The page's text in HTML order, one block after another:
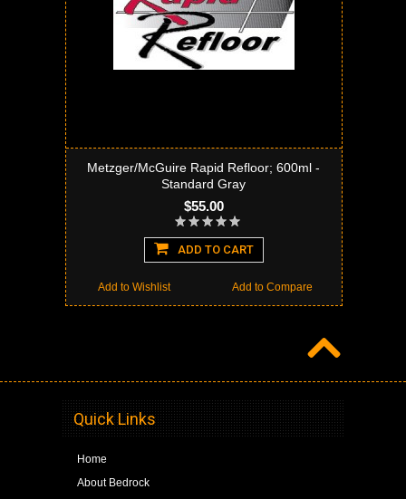
Metzger/McGuire Rapid Refloor; 600ml -
Standard Gray
$55.00
ADD TO CART
Add to Compare
Add to Wishlist
Quick Links
Home
About Bedrock